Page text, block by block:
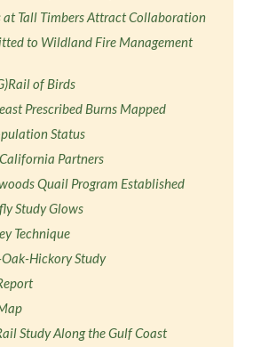
at Tall Timbers Attract Collaboration
to Wildland Fire Management
of Birds
Prescribed Burns Mapped
Status
Partners
Quail Program Established
Study Glows
Technique
Hickory Study
Study Along the Gulf Coast